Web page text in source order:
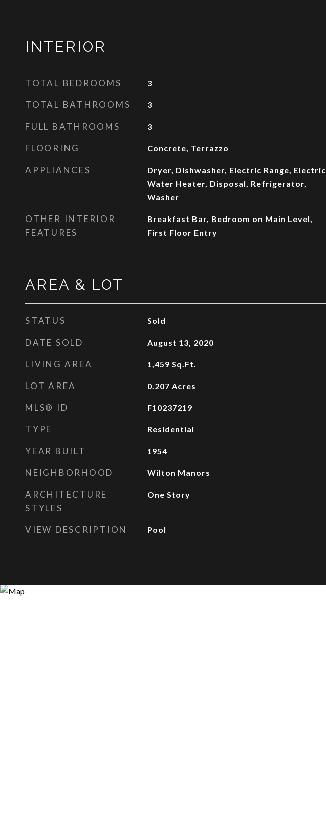
INTERIOR
TOTAL BEDROOMS 3
TOTAL BATHROOMS 3
FULL BATHROOMS 3
FLOORING Concrete, Terrazzo
APPLIANCES
Dryer, Dishwasher, Electric Range, Electric
Water Heater, Disposal, Refrigerator,
Washer
OTHER INTERIOR
FEATURES
Breakfast Bar, Bedroom on Main Level,
First Floor Entry
AREA & LOT
STATUS Sold
DATE SOLD August 13, 2020
LIVING AREA 1,459 Sq.Ft.
LOT AREA 0.207 Acres
MLS® ID F10237219
TYPE Residential
YEAR BUILT 1954
NEIGHBORHOOD Wilton Manors
ARCHITECTURE
STYLES
One Story
VIEW DESCRIPTION Pool